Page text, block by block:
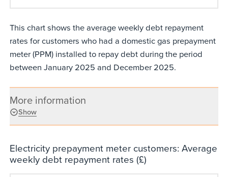
This chart shows the average weekly debt repayment
rates for customers who had a domestic gas prepayment
meter (PPM) installed to repay debt during the period
between January 2025 and December 2025.
More information
Show
Electricity prepayment meter customers: Average
weekly debt repayment rates (£)